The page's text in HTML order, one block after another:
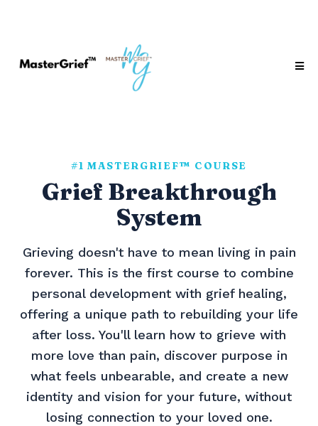
#1 MASTERGRIEF™ COURSE
Grief Breakthrough
System
Grieving doesn't have to mean living in pain
forever. This is the first course to combine
personal development with grief healing,
offering a unique path to rebuilding your life
after loss. You'll learn how to grieve with
more love than pain, discover purpose in
what feels unbearable, and create a new
identity and vision for your future, without
losing connection to your loved one.